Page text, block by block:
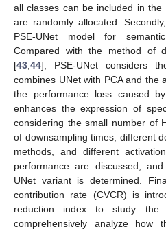
all classes can be included in
are randomly allocated.
PSE-UNet model for
Compared with the method of
[43 44], PSE-UNet considers
combines UNet with PCA and the
the performance loss caused
enhances the expression of
considering the small number of
of downsampling times, different
methods, and different
performance are discussed,
UNet variant is determined.
contribution rate (CVCR) is
reduction index to study the
comprehensively analyze how